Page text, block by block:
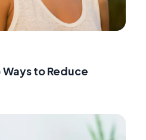
to Reduce